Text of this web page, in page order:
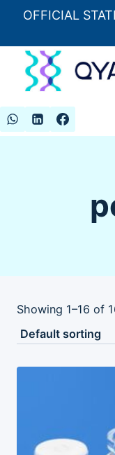
OFFICIAL
Showing 1–16 of